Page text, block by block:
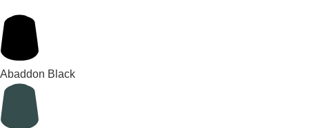
Abaddon Black